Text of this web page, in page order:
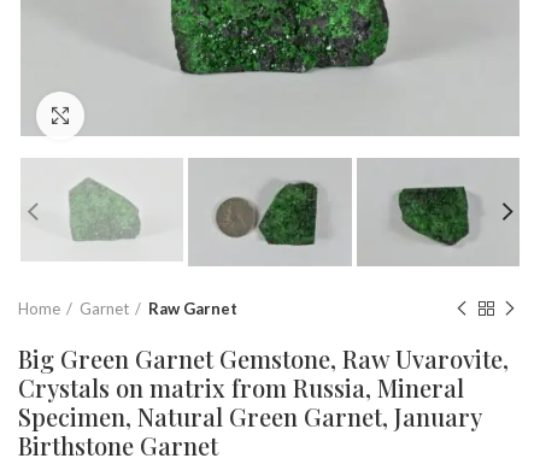
Home Garnet Raw Garnet
Big Green Garnet Gemstone, Raw Uvarovite,
Crystals on matrix from Russia, Mineral
Specimen, Natural Green Garnet, January
Birthstone Garnet